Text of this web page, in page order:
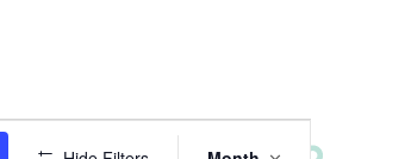
Event